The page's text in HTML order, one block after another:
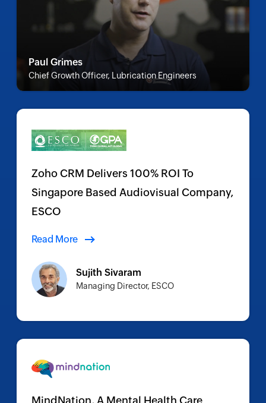
Paul Grimes
Chief Growth Officer, Lubrication Engineers
Zoho CRM Delivers 100% ROI To
Singapore Based Audiovisual Company,
ESCO
Read More
Sujith Sivaram
Managing Director, ESCO
MindNation, A Mental Health Care